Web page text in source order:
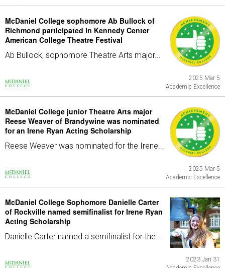
McDaniel College sophomore Ab Bullock of
Richmond participated in Kennedy Center
American College Theatre Festival
Ab Bullock, sophomore Theatre Arts major...
2025 Mar 5
Academic Excellence
McDaniel College junior Theatre Arts major
Reese Weaver of Brandywine was nominated
for an Irene Ryan Acting Scholarship
Reese Weaver was nominated for the Irene...
2025 Mar 5
Academic Excellence
McDaniel College Sophomore Danielle Carter
of Rockville named semifinalist for Irene Ryan
Acting Scholarship
Danielle Carter named a semifinalist for the...
2023 Jan 31